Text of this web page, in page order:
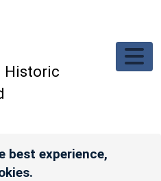
Historic
best experience,